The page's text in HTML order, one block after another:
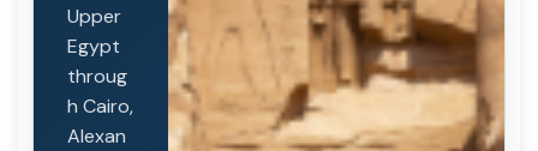
Upper
Egypt
throug
h Cairo,
Alexan